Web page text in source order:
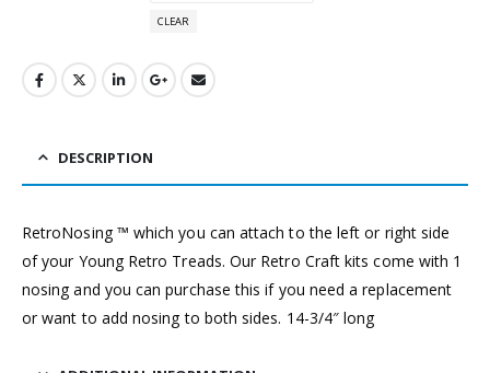
CLEAR
DESCRIPTION
RetroNosing ™ which you can attach to the left or right side
of your Young Retro Treads. Our Retro Craft kits come with 1
nosing and you can purchase this if you need a replacement
or want to add nosing to both sides. 14-3/4″ long